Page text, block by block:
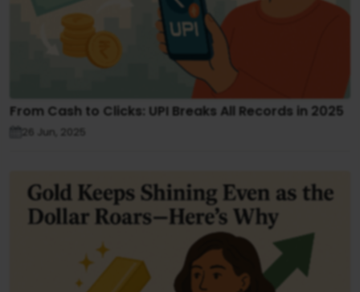
From Cash to Clicks: UPI Breaks All Records in 2025
26 Jun, 2025